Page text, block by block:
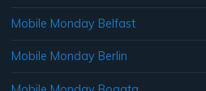
Mobile Monday Belfast
Mobile Monday Berlin